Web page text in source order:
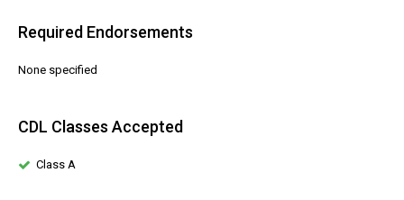
Required Endorsements
None specified
CDL Classes Accepted
Class A